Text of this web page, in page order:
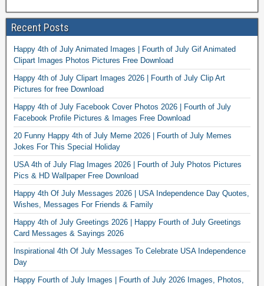
Recent Posts
Happy 4th of July Animated Images | Fourth of July Gif Animated
Clipart Images Photos Pictures Free Download
Happy 4th of July Clipart Images 2026 | Fourth of July Clip Art
Pictures for free Download
Happy 4th of July Facebook Cover Photos 2026 | Fourth of July
Facebook Profile Pictures & Images Free Download
20 Funny Happy 4th of July Meme 2026 | Fourth of July Memes
Jokes For This Special Holiday
USA 4th of July Flag Images 2026 | Fourth of July Photos Pictures
Pics & HD Wallpaper Free Download
Happy 4th Of July Messages 2026 | USA Independence Day Quotes,
Wishes, Messages For Friends & Family
Happy 4th of July Greetings 2026 | Happy Fourth of July Greetings
Card Messages & Sayings 2026
Inspirational 4th Of July Messages To Celebrate USA Independence
Day
Happy Fourth of July Images | Fourth of July 2026 Images, Photos,